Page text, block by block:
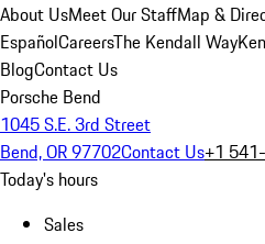
About UsMeet Our StaffMap &
EspañolCareersThe Kendall Way
BlogContact Us
Porsche Bend
1045 S.E. 3rd Street
Bend, OR 97702Contact Us+1
Today's hours
Sales